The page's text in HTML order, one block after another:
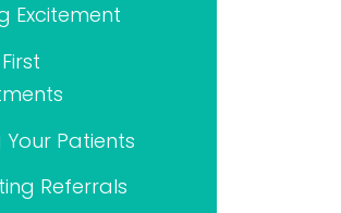
Excitement
Patients
Referrals